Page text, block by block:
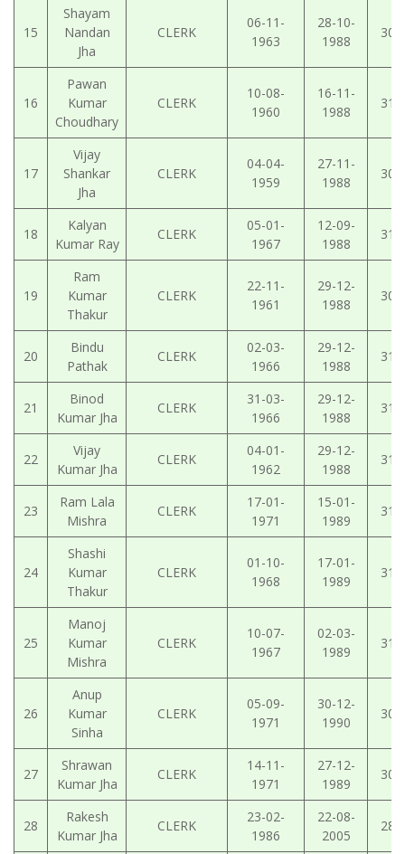
15
Shayam
Nandan
Jha
CLERK
06-11-
1963
28-10-
1988
30-
16
Pawan
Kumar
Choudhary
CLERK
10-08-
1960
16-11-
1988
31-
17
Vijay
Shankar
Jha
CLERK
04-04-
1959
27-11-
1988
30-
18
Kalyan
Kumar Ray
CLERK
05-01-
1967
12-09-
1988
31-
19
Ram
Kumar
Thakur
CLERK
22-11-
1961
29-12-
1988
30-
20
Bindu
Pathak
CLERK
02-03-
1966
29-12-
1988
31-
21
Binod
Kumar Jha
CLERK
31-03-
1966
29-12-
1988
31-
22
Vijay
Kumar Jha
CLERK
04-01-
1962
29-12-
1988
31-
23
Ram Lala
Mishra
CLERK
17-01-
1971
15-01-
1989
31-
24
Shashi
Kumar
Thakur
CLERK
01-10-
1968
17-01-
1989
31-
25
Manoj
Kumar
Mishra
CLERK
10-07-
1967
02-03-
1989
31-
26
Anup
Kumar
Sinha
CLERK
05-09-
1971
30-12-
1990
30-
27
Shrawan
Kumar Jha
CLERK
14-11-
1971
27-12-
1989
30-
28
Rakesh
Kumar Jha
CLERK
23-02-
1986
22-08-
2005
28-